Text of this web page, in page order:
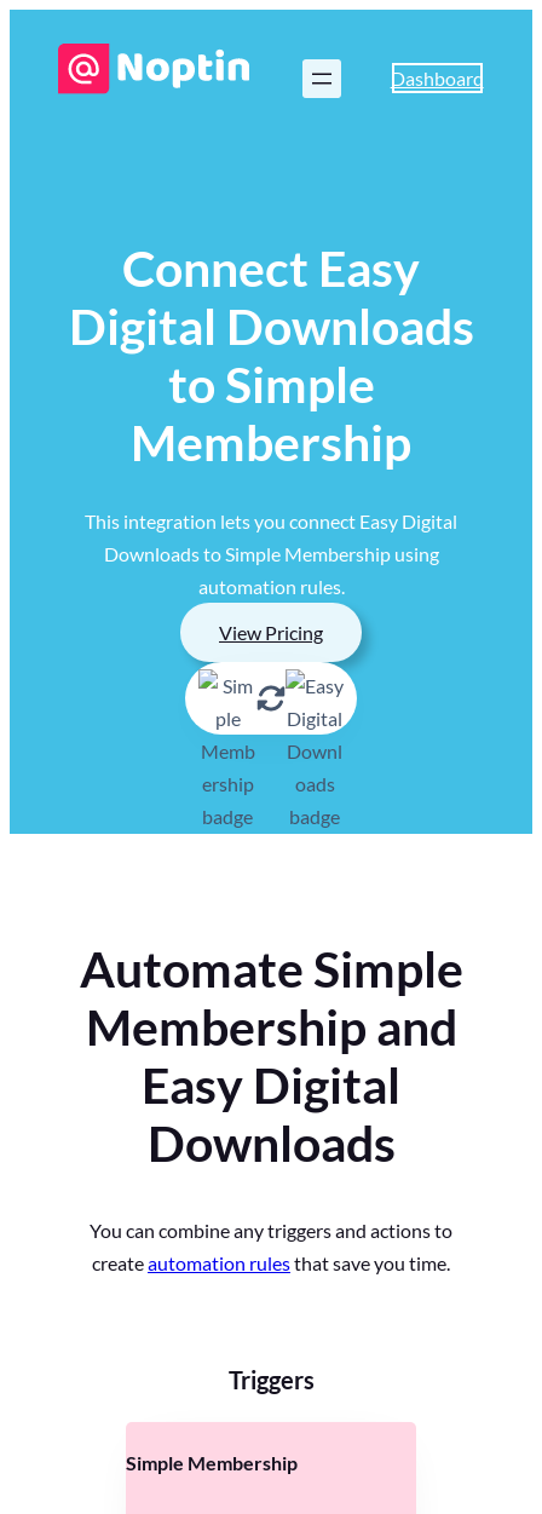
Dashboard
Connect Easy
Digital Downloads
to Simple
Membership
This integration lets you connect Easy Digital
Downloads to Simple Membership using
automation rules.
View Pricing
Automate Simple
Membership and
Easy Digital
Downloads
You can combine any triggers and actions to
createautomation rulesthat save you time.
Triggers
Simple Membership